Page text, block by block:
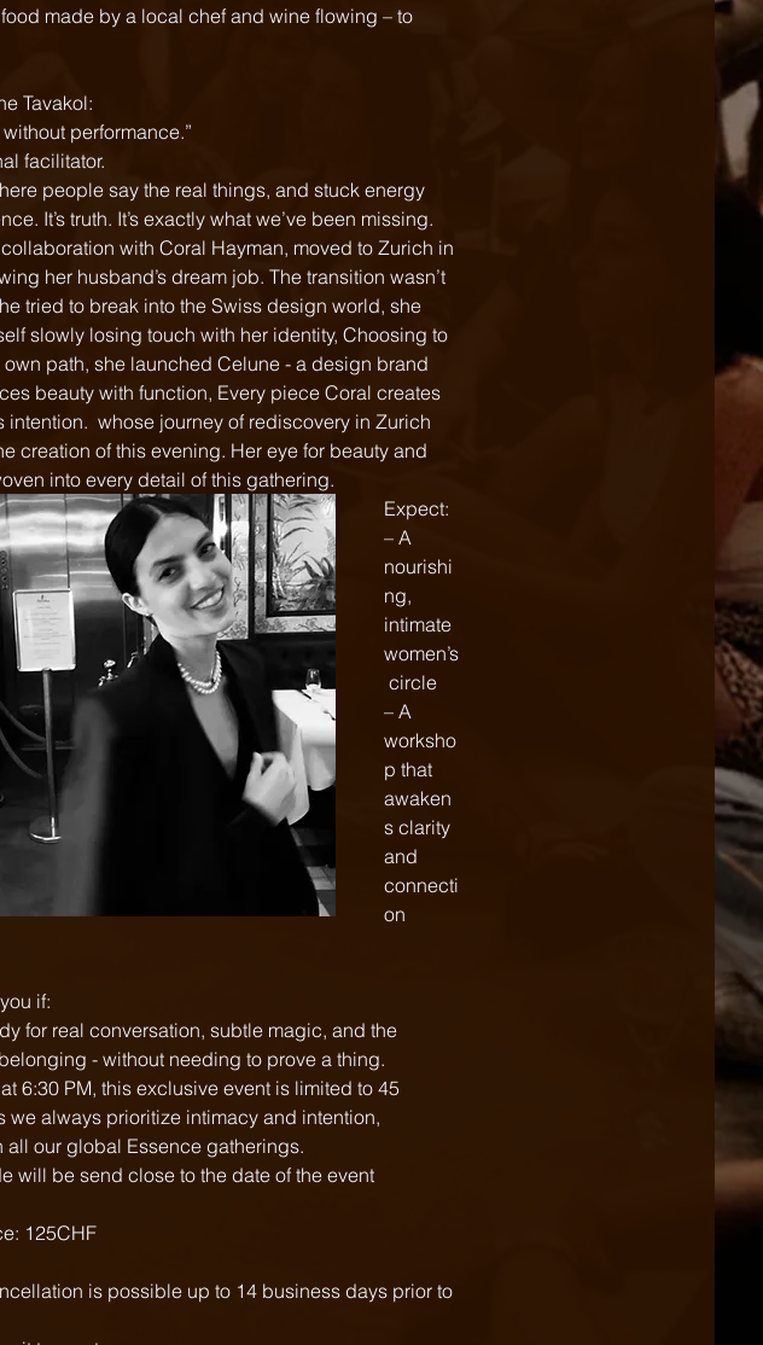
made by a local chef and wine flowing – to
Tavakol:
performance.”
facilitator.
It’s truth. It’s exactly what we’ve been missing.
with Coral Hayman, moved to Zurich in
her husband’s dream job. The transition wasn’t
tried to break into the Swiss design world, she
slowly losing touch with her identity, Choosing to
own path, she launched Celune - a design brand
beauty with function, Every piece Coral creates
intention.  whose journey of rediscovery in Zurich
creation of this evening. Her eye for beauty and
into every detail of this gathering.
Expect:
– A
nourishi
ng,
intimate
women’s
circle
– A
worksho
p that
awaken
s clarity
and
connecti
on
if:
for real conversation, subtle magic, and the
- without needing to prove a thing.
6:30 PM, this exclusive event is limited to 45
we always prioritize intimacy and intention,
all our global Essence gatherings.
will be send close to the date of the event
125CHF
is possible up to 14 business days prior to